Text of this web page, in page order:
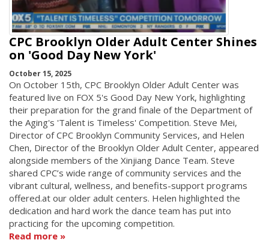
CPC Brooklyn Older Adult Center Shines
on 'Good Day New York'
October 15, 2025
On October 15th, CPC Brooklyn Older Adult Center was
featured live on FOX 5's Good Day New York, highlighting
their preparation for the grand finale of the Department of
the Aging's 'Talent is Timeless' Competition. Steve Mei,
Director of CPC Brooklyn Community Services, and Helen
Chen, Director of the Brooklyn Older Adult Center, appeared
alongside members of the Xinjiang Dance Team. Steve
shared CPC’s wide range of community services and the
vibrant cultural, wellness, and benefits-support programs
offered.at our older adult centers. Helen highlighted the
dedication and hard work the dance team has put into
practicing for the upcoming competition.
Read more